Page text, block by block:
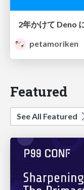
petamoriken
Featured
See All Featured